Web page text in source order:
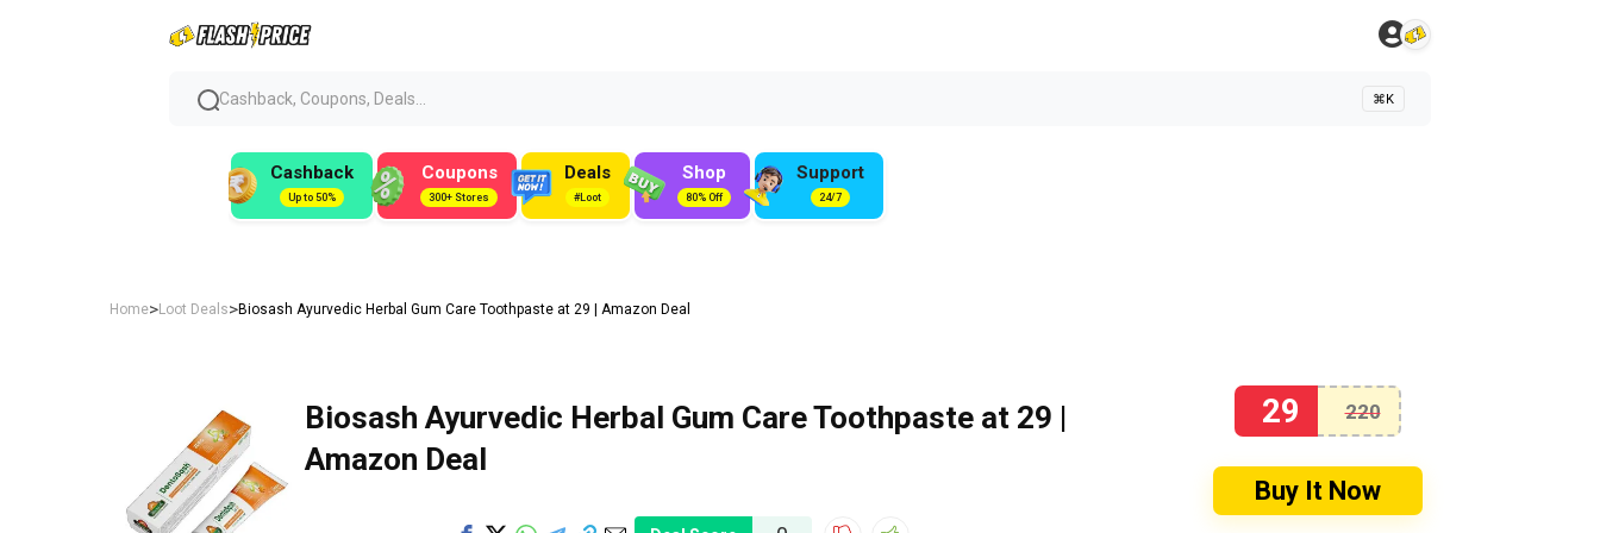
Cashback, Coupons, Deals... ⌘K
Cashback
Up to 50%
Coupons
300+ Stores
Deals
#Loot
Shop
80% Off
Support
24/7
Home>Loot Deals>Biosash Ayurvedic Herbal Gum Care Toothpaste at ₹29 | Amazon Deal
Biosash Ayurvedic Herbal Gum Care Toothpaste at ₹29 |
Amazon Deal
29 220
Buy It Now